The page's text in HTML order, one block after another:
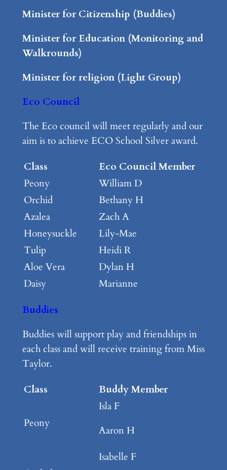
Minister for Citizenship (Buddies)
Minister for Education (Monitoring and
Walkrounds)
Minister for religion (Light Group)
Eco Council
The Eco council will meet regularly and our
aim is to achieve ECO School Silver award.
Class
Eco Council Member
Peony
William D
Orchid
Bethany H
Azalea
Zach A
Honeysuckle
Lily-Mae
Tulip
Heidi R
Aloe Vera
Dylan H
Daisy
Marianne
Buddies
Buddies will support play and friendships in
each class and will receive training from Miss
Taylor.
Class
Buddy Member
Peony
Isla F
Aaron H
Isabelle F